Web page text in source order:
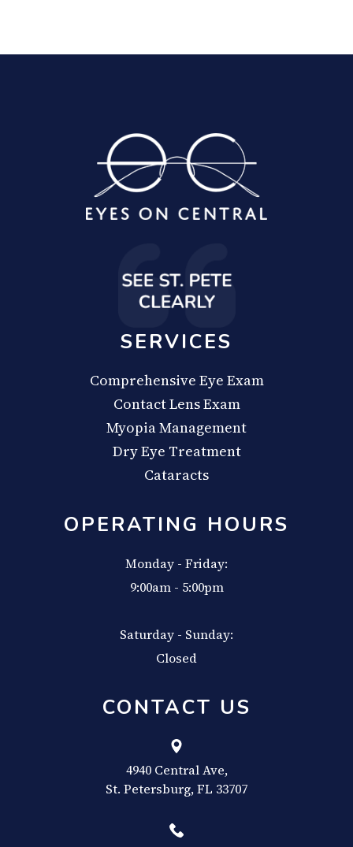
SERVICES
Comprehensive Eye Exam
Contact Lens Exam
Myopia Management
Dry Eye Treatment
Cataracts
OPERATING HOURS
Monday - Friday:
9:00am - 5:00pm
Saturday - Sunday:
Closed
CONTACT US
4940 Central Ave,
​​​​​​​St. Petersburg, FL 33707